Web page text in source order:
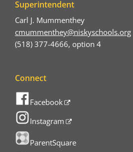
Superintendent
Carl J. Mummenthey
cmummenthey@niskyschools.org
(518) 377-4666, option 4
Connect
Facebook
Instagram
ParentSquare